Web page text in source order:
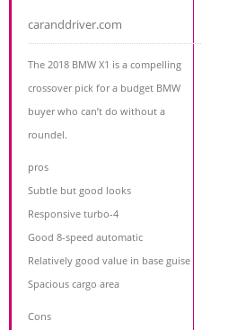
caranddriver.com
The 2018 BMW X1 is a compelling
crossover pick for a budget BMW
buyer who can’t do without a
roundel.
pros
Subtle but good looks
Responsive turbo-4
Good 8-speed automatic
Relatively good value in base guise
Spacious cargo area
Cons